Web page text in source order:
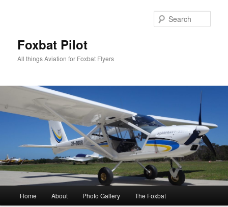
Foxbat Pilot
All things Aviation for Foxbat Flyers
Home About Photo Gallery The Foxbat